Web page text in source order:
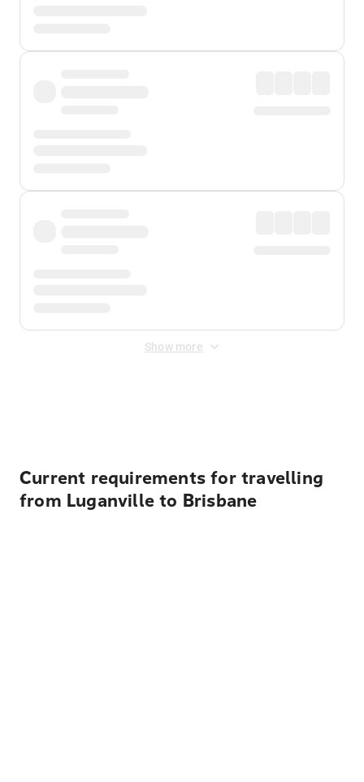
Show more
Current requirements for travelling
from Luganville to Brisbane